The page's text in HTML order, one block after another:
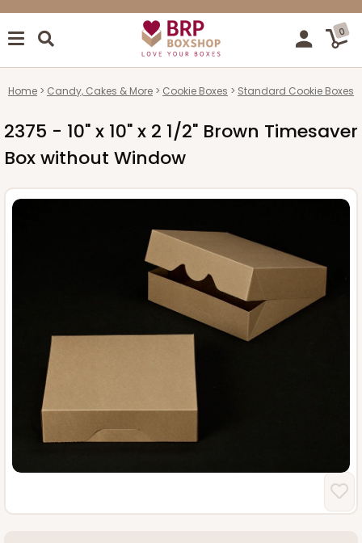
0
Home Candy, Cakes & More Cookie Boxes Standard Cookie Boxes
2375 - 10" x 10" x 2 1/2" Brown Timesaver
Box without Window